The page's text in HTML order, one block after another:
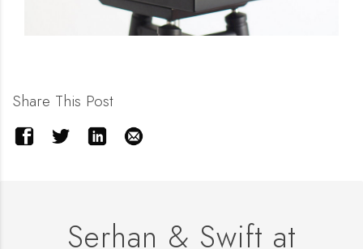
Share This Post
Serhan & Swift at